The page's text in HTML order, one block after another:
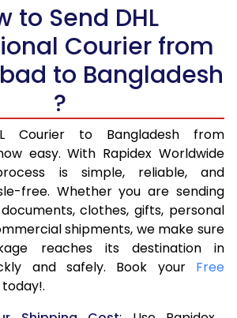
14,274
15,702
7,851
18,562
9,281
19,990
9,995
21,420
10,710
22,850
11,425
24,278
12,139
to Send DHL
Courier from
to Bangladesh
?
Courier to Bangladesh from
easy. With Rapidex Worldwide
is simple, reliable, and
free. Whether you are sending
clothes, gifts, personal
shipments, we make sure
reaches its destination in
and safely. Book your Free
today!.